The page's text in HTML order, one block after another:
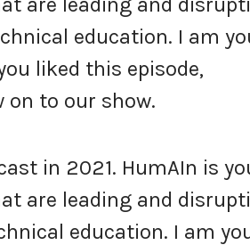
education. I am
liked this episode,
on to our show.
in 2021. HumAIn is
are leading and
education. I am